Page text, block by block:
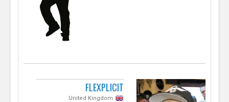
FLEXPLICIT
United Kingdom